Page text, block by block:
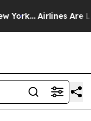
Airlines Are